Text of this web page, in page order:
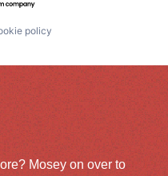
policy
Mosey on over to